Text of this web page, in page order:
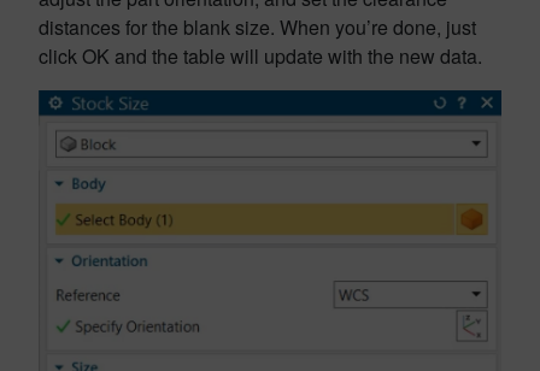
distances for the blank size. When you’re done, just
click OK and the table will update with the new data.